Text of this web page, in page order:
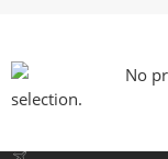
No
selection.